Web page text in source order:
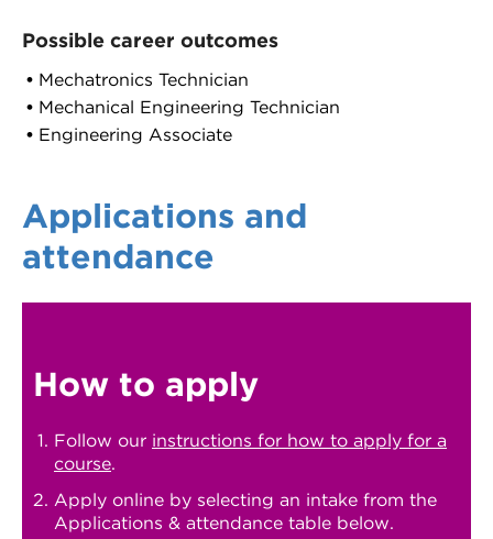
Possible career outcomes
Mechatronics Technician
Mechanical Engineering Technician
Engineering Associate
Applications and
attendance
How to apply
Follow our instructions for how to apply for a
course.
Apply online by selecting an intake from the
Applications & attendance table below.